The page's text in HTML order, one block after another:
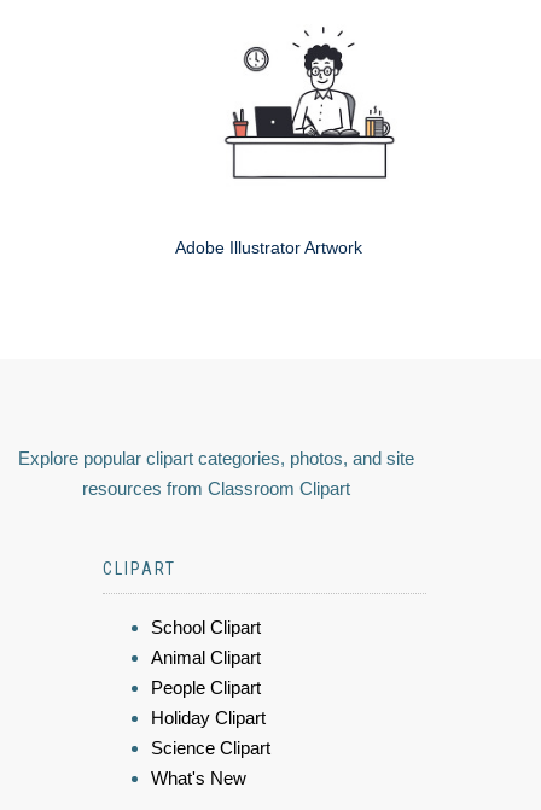
Adobe Illustrator Artwork
Explore popular clipart categories, photos, and site
resources from Classroom Clipart
CLIPART
School Clipart
Animal Clipart
People Clipart
Holiday Clipart
Science Clipart
What's New